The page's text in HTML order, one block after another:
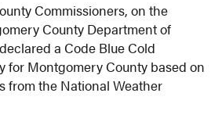
Commissioners, on the
County Department of
a Code Blue Cold
for Montgomery County based on
from the National Weather